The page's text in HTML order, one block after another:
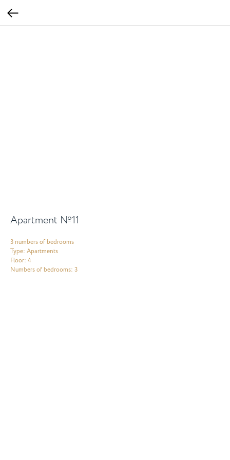
Apartment №11
3 numbers of bedrooms
Type: Apartments
Floor: 4
Numbers of bedrooms: 3